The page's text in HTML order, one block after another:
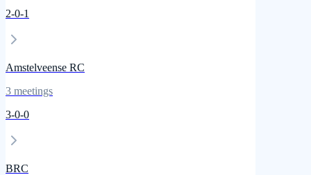
2-0-1
Amstelveense RC
3 meetings
3-0-0
BRC